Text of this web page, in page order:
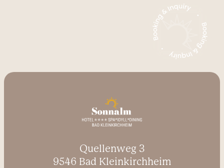
Quellenweg 3
9546 Bad Kleinkirchheim